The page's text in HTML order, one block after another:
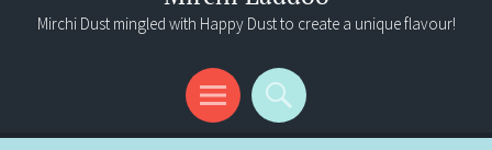
Mirchi Dust mingled with Happy Dust to create a unique flavour!
Menu
Search